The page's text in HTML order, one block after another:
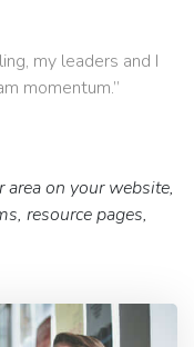
my leaders and I
momentum.”
area on your website,
resource pages,